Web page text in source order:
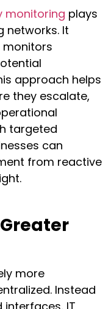
monitoring plays
networks. It
monitors
approach helps
they escalate,
targeted
can
from reactive
more
Instead